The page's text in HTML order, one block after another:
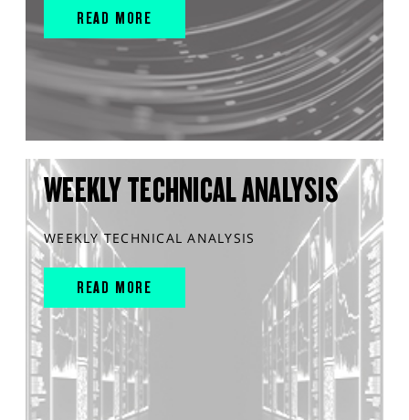
READ MORE
WEEKLY TECHNICAL ANALYSIS
WEEKLY TECHNICAL ANALYSIS
READ MORE